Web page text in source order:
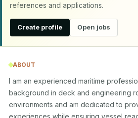
references and applications.
Create profile Open jobs
ABOUT
I am an experienced maritime
background in deck and engineering
environments and am dedicated to
experiences while ensuring vessel